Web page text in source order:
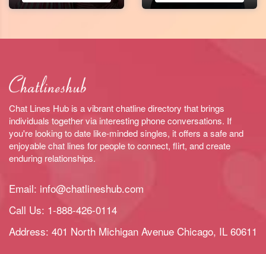
Chat Lines Hub is a vibrant chatline directory that brings
individuals together via interesting phone conversations. If
you're looking to date like-minded singles, it offers a safe and
enjoyable chat lines for people to connect, flirt, and create
enduring relationships.
Email: info@chatlineshub.com
Call Us: 1-888-426-0114
Address: 401 North Michigan Avenue Chicago, IL 60611